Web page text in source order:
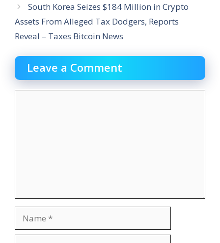
South Korea Seizes $184 Million in Crypto
Assets From Alleged Tax Dodgers, Reports
Reveal – Taxes Bitcoin News
Leave a Comment